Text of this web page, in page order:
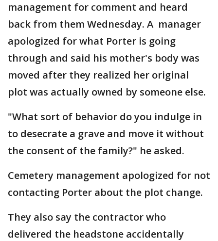
management for comment and heard
back from them Wednesday. A manager
apologized for what Porter is going
through and said his mother's body was
moved after they realized her original
plot was actually owned by someone else.
"What sort of behavior do you indulge in
to desecrate a grave and move it without
the consent of the family?" he asked.
Cemetery management apologized for not
contacting Porter about the plot change.
They also say the contractor who
delivered the headstone accidentally